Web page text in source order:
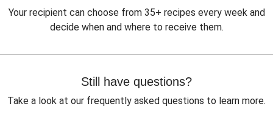
Your recipient can choose from 35+ recipes every week and
decide when and where to receive them.
Still have questions?
Take a look at our frequently asked questions to learn more.